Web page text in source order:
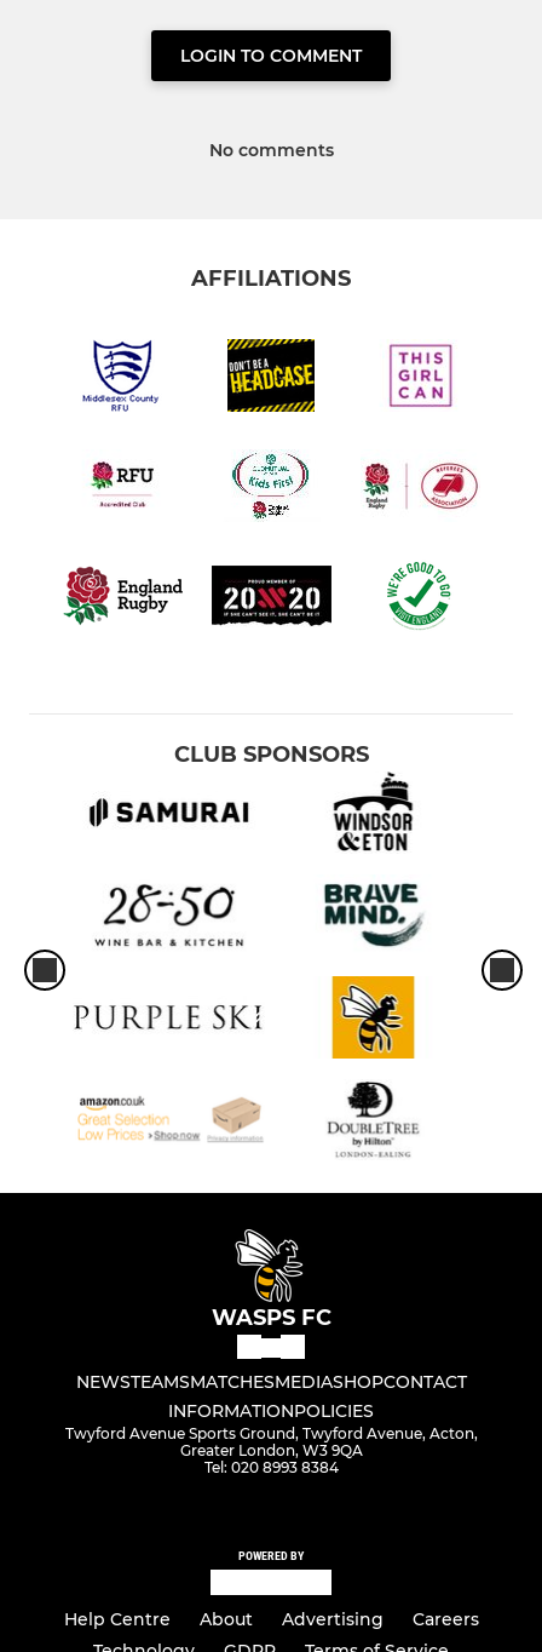
LOGIN TO COMMENT
No comments
AFFILIATIONS
CLUB SPONSORS
WASPS FC
NEWSTEAMSMATCHESMEDIASHOPCONTACT
INFORMATIONPOLICIES
Twyford Avenue Sports Ground, Twyford Avenue, Acton,
Greater London, W3 9QA
Tel: 020 8993 8384
POWERED BY
Help Centre About Advertising
Careers